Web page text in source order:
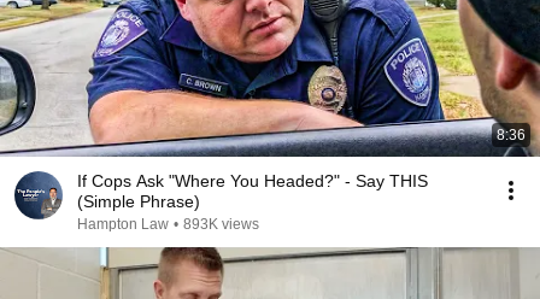
8:36
If Cops Ask "Where You Headed?" - Say THIS
(Simple Phrase)
Hampton Law • 893K views